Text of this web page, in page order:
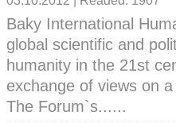
Baky International
global scientific and
humanity in the 21st
exchange of views on
The Forum`s......